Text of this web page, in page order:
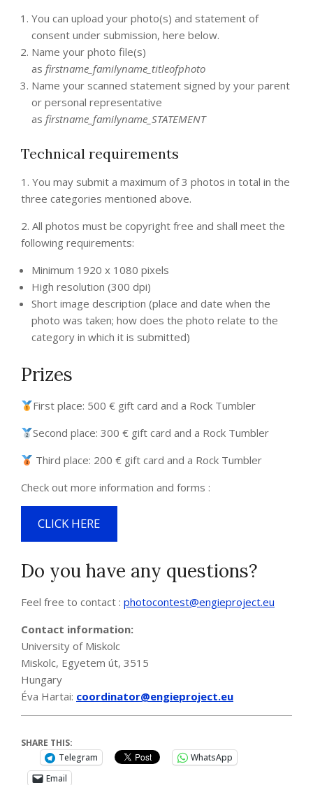
You can upload your photo(s) and statement of
consent under submission, here below.
Name your photo file(s)
as firstname_familyname_titleofphoto
Name your scanned statement signed by your parent
or personal representative
as firstname_familyname_STATEMENT
Technical requirements
1. You may submit a maximum of 3 photos in total in the
three categories mentioned above.
2. All photos must be copyright free and shall meet the
following requirements:
Minimum 1920 x 1080 pixels
High resolution (300 dpi)
Short image description (place and date when the
photo was taken; how does the photo relate to the
category in which it is submitted)
Prizes
First place: 500 € gift card and a Rock Tumbler​
Second place: 300 € gift card and a Rock Tumbler​​
Third place: 200 € gift card and a Rock Tumbler​
Check out more information and forms :
CLICK HERE
Do you have any questions?
Feel free to contact : photocontest@engieproject.eu
Contact information:
University of Miskolc
Miskolc, Egyetem út, 3515
Hungary
Éva Hartai: coordinator@engieproject.eu
SHARE THIS:
Telegram
WhatsApp
Email